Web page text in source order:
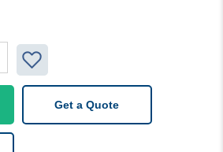
Get a Quote